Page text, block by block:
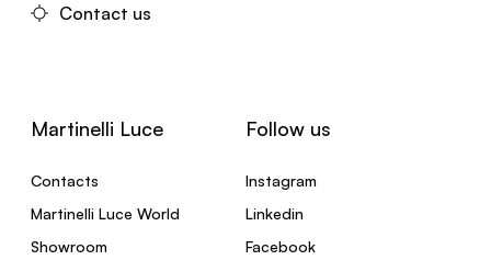
Contact us
Martinelli Luce
Contacts
Martinelli Luce World
Showroom
Follow us
Instagram
Linkedin
Facebook